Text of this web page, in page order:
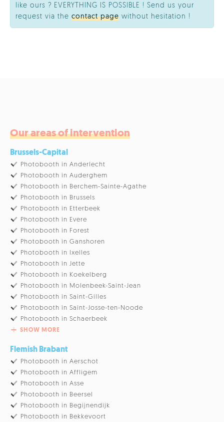
like ours ? EVERYTHING IS POSSIBLE ! Send us your
request via the contact page without hesitation !
Our areas of intervention
Brussels-Capital
Photobooth in Anderlecht
Photobooth in Auderghem
Photobooth in Berchem-Sainte-Agathe
Photobooth in Brussels
Photobooth in Etterbeek
Photobooth in Evere
Photobooth in Forest
Photobooth in Ganshoren
Photobooth in Ixelles
Photobooth in Jette
Photobooth in Koekelberg
Photobooth in Molenbeek-Saint-Jean
Photobooth in Saint-Gilles
Photobooth in Saint-Josse-ten-Noode
Photobooth in Schaerbeek
SHOW MORE
Flemish Brabant
Photobooth in Aerschot
Photobooth in Affligem
Photobooth in Asse
Photobooth in Beersel
Photobooth in Begijnendijk
Photobooth in Bekkevoort